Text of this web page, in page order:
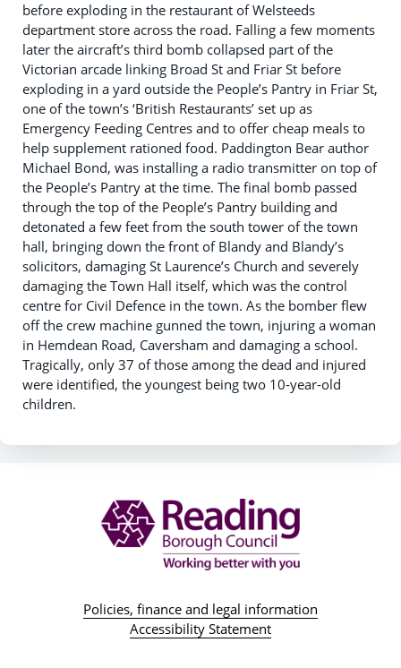
before exploding in the restaurant of Welsteeds
department store across the road. Falling a few moments
later the aircraft’s third bomb collapsed part of the
Victorian arcade linking Broad St and Friar St before
exploding in a yard outside the People’s Pantry in Friar St,
one of the town’s ‘British Restaurants’ set up as
Emergency Feeding Centres and to offer cheap meals to
help supplement rationed food. Paddington Bear author
Michael Bond, was installing a radio transmitter on top of
the People’s Pantry at the time. The final bomb passed
through the top of the People’s Pantry building and
detonated a few feet from the south tower of the town
hall, bringing down the front of Blandy and Blandy’s
solicitors, damaging St Laurence’s Church and severely
damaging the Town Hall itself, which was the control
centre for Civil Defence in the town. As the bomber flew
off the crew machine gunned the town, injuring a woman
in Hemdean Road, Caversham and damaging a school.
Tragically, only 37 of those among the dead and injured
were identified, the youngest being two 10-year-old
children.
Policies, finance and legal information
Accessibility Statement